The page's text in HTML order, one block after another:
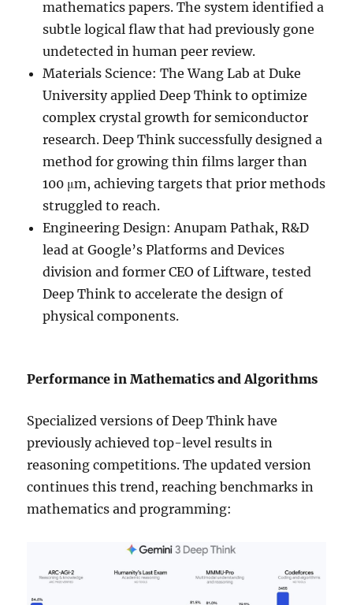
mathematics papers. The system identified a
subtle logical flaw that had previously gone
undetected in human peer review.
Materials Science: The Wang Lab at Duke
University applied Deep Think to optimize
complex crystal growth for semiconductor
research. Deep Think successfully designed a
method for growing thin films larger than
100 μm, achieving targets that prior methods
struggled to reach.
Engineering Design: Anupam Pathak, R&D
lead at Google’s Platforms and Devices
division and former CEO of Liftware, tested
Deep Think to accelerate the design of
physical components.
Performance in Mathematics and Algorithms
Specialized versions of Deep Think have
previously achieved top-level results in
reasoning competitions. The updated version
continues this trend, reaching benchmarks in
mathematics and programming: